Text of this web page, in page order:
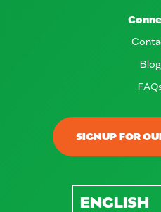
SIGNUP FOR
Blog
ENGLISH